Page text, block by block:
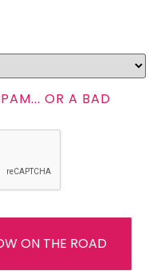
OR A BAD
ON THE ROAD